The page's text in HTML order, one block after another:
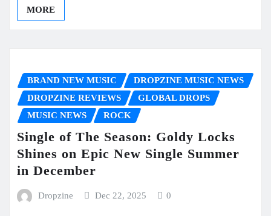
MORE
BRAND NEW MUSIC
DROPZINE MUSIC NEWS
DROPZINE REVIEWS
GLOBAL DROPS
MUSIC NEWS
ROCK
Single of The Season: Goldy Locks
Shines on Epic New Single Summer
in December
Dropzine Dec 22, 2025 0